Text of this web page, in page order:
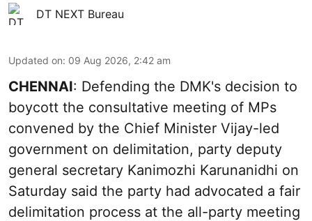
DT NEXT Bureau
Updated on: 09 Aug 2026, 2:42 am
CHENNAI: Defending the DMK's decision to
boycott the consultative meeting of MPs
convened by the Chief Minister Vijay-led
government on delimitation, party deputy
general secretary Kanimozhi Karunanidhi on
Saturday said the party had advocated a fair
delimitation process at the all-party meeting